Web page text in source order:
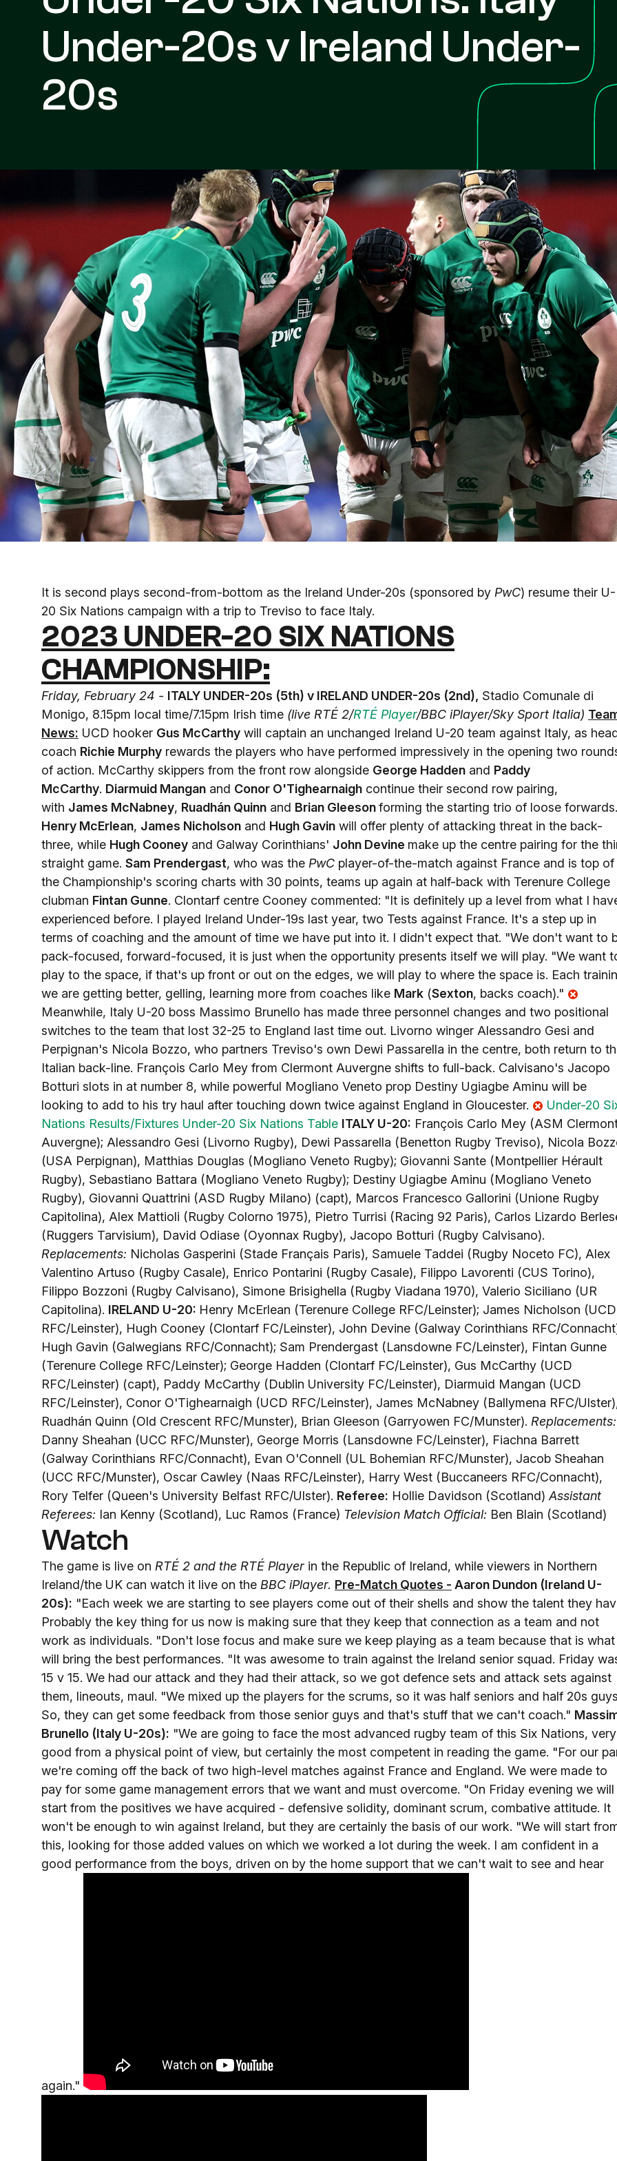
Under-20s v Ireland Under-
20s
It is second plays second-from-bottom as the Ireland Under-20s (sponsored by PwC) resume their U-
20 Six Nations campaign with a trip to Treviso to face Italy.
2023 UNDER-20 SIX NATIONS
CHAMPIONSHIP:
Friday, February 24 - ITALY UNDER-20s (5th) v IRELAND UNDER-20s (2nd), Stadio Comunale di
Monigo, 8.15pm local time/7.15pm Irish time (live RTÉ 2/RTÉ Player/BBC iPlayer/Sky Sport Italia)
News: UCD hooker Gus McCarthy will captain an unchanged Ireland U-20 team against Italy, as
coach Richie Murphy rewards the players who have performed impressively in the opening two
of action. McCarthy skippers from the front row alongside George Hadden and Paddy
McCarthy. Diarmuid Mangan and Conor O'Tighearnaigh continue their second row pairing,
with James McNabney, Ruadhán Quinn and Brian Gleesonforming the starting trio of loose forwards.
Henry McErlean, James Nicholson and Hugh Gavin will offer plenty of attacking threat in the back-
three, while Hugh Cooney and Galway Corinthians' John Devine make up the centre pairing for the
straight game. Sam Prendergast, who was the PwC player-of-the-match against France and is top of
the Championship's scoring charts with 30 points, teams up again at half-back with Terenure College
clubman Fintan Gunne. Clontarf centre Cooney commented: "It is definitely up a level from what I
experienced before. I played Ireland Under-19s last year, two Tests against France. It's a step up in
terms of coaching and the amount of time we have put into it. I didn't expect that. "We don't want to
pack-focused, forward-focused, it is just when the opportunity presents itself we will play. "We want
play to the space, if that's up front or out on the edges, we will play to where the space is. Each
we are getting better, gelling, learning more from coaches like Mark (Sexton, backs coach)."
Meanwhile, Italy U-20 boss Massimo Brunello has made three personnel changes and two positional
switches to the team that lost 32-25 to England last time out. Livorno winger Alessandro Gesi and
Perpignan's Nicola Bozzo, who partners Treviso's own Dewi Passarella in the centre, both return to
Italian back-line. François Carlo Mey from Clermont Auvergne shifts to full-back. Calvisano's Jacopo
Botturi slots in at number 8, while powerful Mogliano Veneto prop Destiny Ugiagbe Aminu will be
looking to add to his try haul after touching down twice against England in Gloucester.
Under-20
Nations Results/Fixtures Under-20 Six Nations Table ITALY U-20: François Carlo Mey (ASM
Auvergne); Alessandro Gesi (Livorno Rugby), Dewi Passarella (Benetton Rugby Treviso), Nicola
(USA Perpignan), Matthias Douglas (Mogliano Veneto Rugby); Giovanni Sante (Montpellier Hérault
Rugby), Sebastiano Battara (Mogliano Veneto Rugby); Destiny Ugiagbe Aminu (Mogliano Veneto
Rugby), Giovanni Quattrini (ASD Rugby Milano) (capt), Marcos Francesco Gallorini (Unione Rugby
Capitolina), Alex Mattioli (Rugby Colorno 1975), Pietro Turrisi (Racing 92 Paris), Carlos Lizardo
(Ruggers Tarvisium), David Odiase (Oyonnax Rugby), Jacopo Botturi (Rugby Calvisano).
Replacements: Nicholas Gasperini (Stade Français Paris), Samuele Taddei (Rugby Noceto FC), Alex
Valentino Artuso (Rugby Casale), Enrico Pontarini (Rugby Casale), Filippo Lavorenti (CUS Torino),
Filippo Bozzoni (Rugby Calvisano), Simone Brisighella (Rugby Viadana 1970), Valerio Siciliano (UR
Capitolina). IRELAND U-20: Henry McErlean (Terenure College RFC/Leinster); James Nicholson (UCD
RFC/Leinster), Hugh Cooney (Clontarf FC/Leinster), John Devine (Galway Corinthians RFC/
Hugh Gavin (Galwegians RFC/Connacht); Sam Prendergast (Lansdowne FC/Leinster), Fintan Gunne
(Terenure College RFC/Leinster); George Hadden (Clontarf FC/Leinster), Gus McCarthy (UCD
RFC/Leinster) (capt), Paddy McCarthy (Dublin University FC/Leinster), Diarmuid Mangan (UCD
RFC/Leinster), Conor O'Tighearnaigh (UCD RFC/Leinster), James McNabney (Ballymena RFC/
Ruadhán Quinn (Old Crescent RFC/Munster), Brian Gleeson (Garryowen FC/Munster). Replacements:
Danny Sheahan (UCC RFC/Munster), George Morris (Lansdowne FC/Leinster), Fiachna Barrett
(Galway Corinthians RFC/Connacht), Evan O'Connell (UL Bohemian RFC/Munster), Jacob Sheahan
(UCC RFC/Munster), Oscar Cawley (Naas RFC/Leinster), Harry West (Buccaneers RFC/Connacht),
Rory Telfer (Queen's University Belfast RFC/Ulster). Referee: Hollie Davidson (Scotland) Assistant
Referees: Ian Kenny (Scotland), Luc Ramos (France) Television Match Official: Ben Blain (Scotland)
Watch
The game is live on RTÉ 2 and the RTÉ Player in the Republic of Ireland, while viewers in Northern
Ireland/the UK can watch it live on the BBC iPlayer. Pre-Match Quotes - Aaron Dundon (Ireland U-
20s): "Each week we are starting to see players come out of their shells and show the talent they
Probably the key thing for us now is making sure that they keep that connection as a team and not
work as individuals. "Don't lose focus and make sure we keep playing as a team because that is what
will bring the best performances. "It was awesome to train against the Ireland senior squad. Friday
15 v 15. We had our attack and they had their attack, so we got defence sets and attack sets against
them, lineouts, maul. "We mixed up the players for the scrums, so it was half seniors and half 20s
So, they can get some feedback from those senior guys and that's stuff that we can't coach."
Brunello (Italy U-20s): "We are going to face the most advanced rugby team of this Six Nations, very
good from a physical point of view, but certainly the most competent in reading the game. "For our
we're coming off the back of two high-level matches against France and England. We were made to
pay for some game management errors that we want and must overcome. "On Friday evening we will
start from the positives we have acquired - defensive solidity, dominant scrum, combative attitude. It
won't be enough to win against Ireland, but they are certainly the basis of our work. "We will start
this, looking for those added values ​​on which we worked a lot during the week. I am confident in a
good performance from the boys, driven on by the home support that we can't wait to see and hear
again."